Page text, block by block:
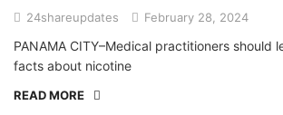
24shareupdates February 28, 2024
PANAMA CITY–Medical practitioners should
facts about nicotine
READ MORE